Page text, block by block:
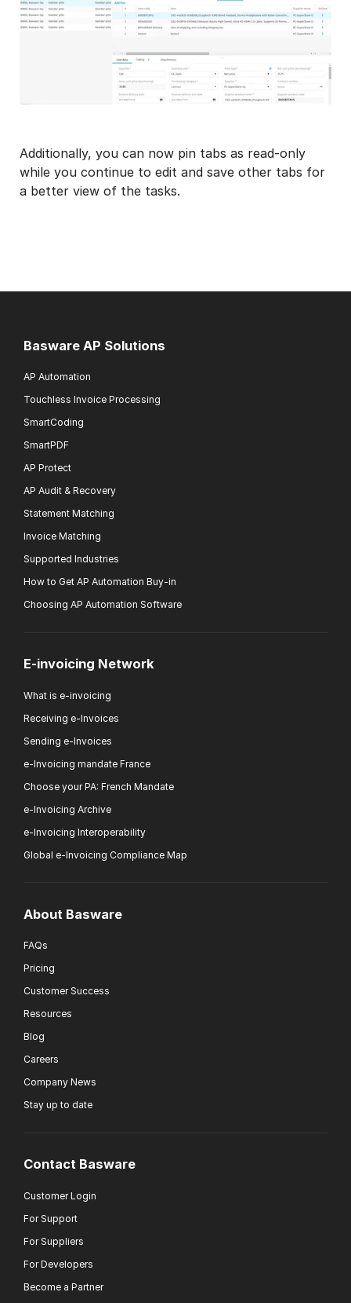
Additionally, you can now pin tabs as read-only
while you continue to edit and save other tabs for
a better view of the tasks.
Basware AP Solutions
AP Automation
Touchless Invoice Processing
SmartCoding
SmartPDF
AP Protect
AP Audit & Recovery
Statement Matching
Invoice Matching
Supported Industries
How to Get AP Automation Buy-in
Choosing AP Automation Software
E-invoicing Network
What is e-invoicing
Receiving e-Invoices
Sending e-Invoices
e-Invoicing mandate France
Choose your PA: French Mandate
e-Invoicing Archive
e-Invoicing Interoperability
Global e-Invoicing Compliance Map
About Basware
FAQs
Pricing
Customer Success
Resources
Blog
Careers
Company News
Stay up to date
Contact Basware
Customer Login
For Support
For Suppliers
For Developers
Become a Partner